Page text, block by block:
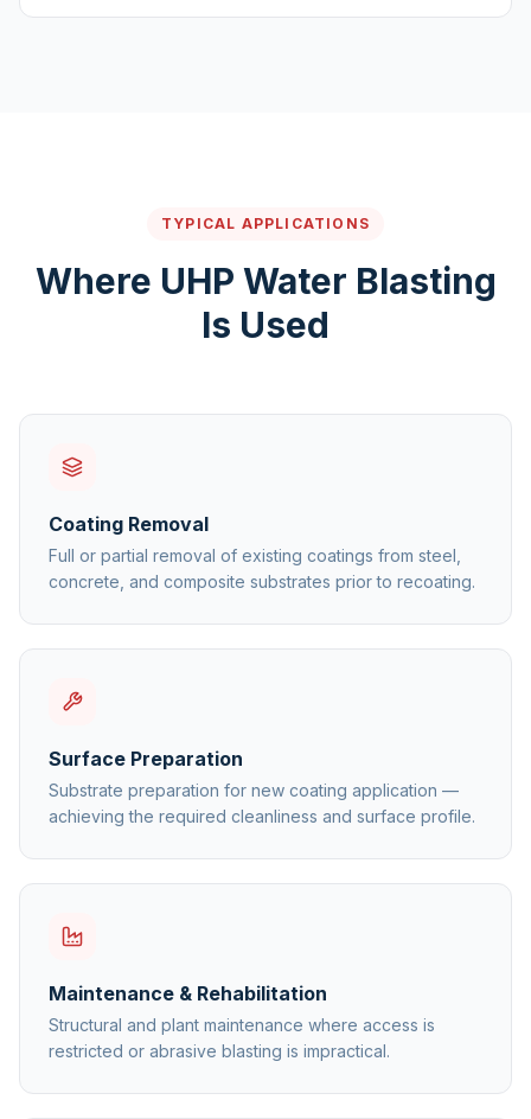
TYPICAL APPLICATIONS
Where UHP Water Blasting
Is Used
Coating Removal
Full or partial removal of existing coatings from steel,
concrete, and composite substrates prior to recoating.
Surface Preparation
Substrate preparation for new coating application —
achieving the required cleanliness and surface profile.
Maintenance & Rehabilitation
Structural and plant maintenance where access is
restricted or abrasive blasting is impractical.